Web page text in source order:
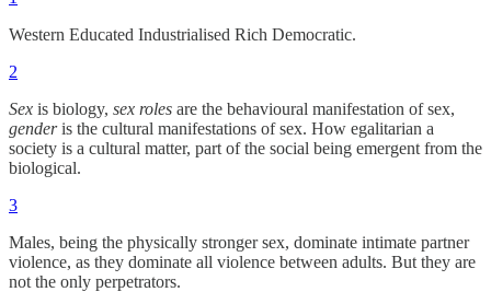
Western Educated Industrialised Rich Democratic.
2
Sex is biology, sex roles are the behavioural manifestation of sex,
genderis the cultural manifestations of sex. How egalitarian a
society is a cultural matter, part of the social being emergent from the
biological.
3
Males, being the physically stronger sex, dominate intimate partner
violence, as they dominate all violence between adults. But they are
not the only perpetrators.